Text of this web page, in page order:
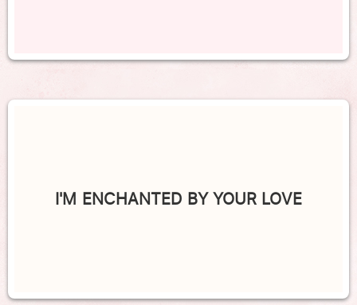
I'M ENCHANTED BY YOUR LOVE